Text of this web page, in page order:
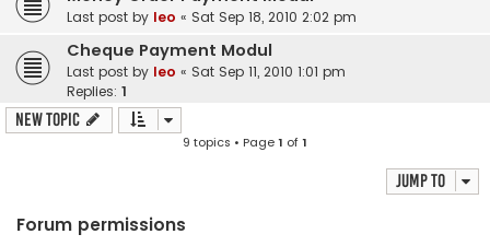
Last post by leo « Sat Sep 18, 2010 2:02 pm
Cheque Payment Modul
Last post by leo « Sat Sep 11, 2010 1:01 pm
Replies: 1
New Topic
9 topics • Page1 of1
Jump to
Forum permissions